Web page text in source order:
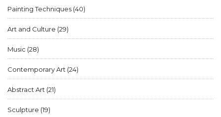
Painting Techniques (40)
Art and Culture (29)
Music (28)
Contemporary Art (24)
Abstract Art (21)
Sculpture (19)